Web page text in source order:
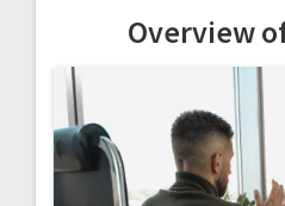
Overview